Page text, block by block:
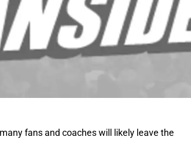
fans and coaches will likely leave the